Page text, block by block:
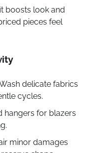
boosts look and
pieces feel
delicate fabrics
cycles.
hangers for blazers
minor damages